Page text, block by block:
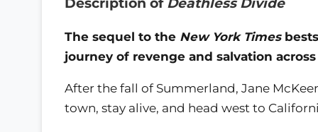
The sequel to the New York Times
journey of revenge and salvation
After the fall of Summerland, Jane
town, stay alive, and head west to